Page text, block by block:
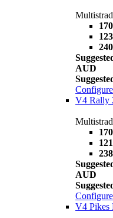
AUD
Configure
V4 Rally
AUD
Configure
V4 Pikes